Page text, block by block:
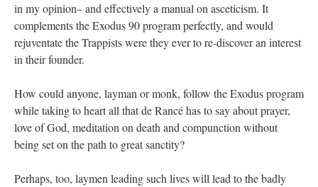
in my opinion– and effectively a manual on asceticism. It
complements the Exodus 90 program perfectly, and would
rejuventate the Trappists were they ever to re-discover an interest
in their founder.
How could anyone, layman or monk, follow the Exodus program
while taking to heart all that de Rancé has to say about prayer,
love of God, meditation on death and compunction without
being set on the path to great sanctity?
Perhaps, too, laymen leading such lives will lead to the badly